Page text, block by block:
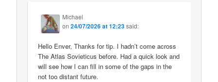
Michael
on24/07/2026 at 12:23said:
Hello Enver, Thanks for tip. I hadn’t come across
The Atlas Sovieticus before. Had a quick look and
will see how I can fill in some of the gaps in the
not too distant future.